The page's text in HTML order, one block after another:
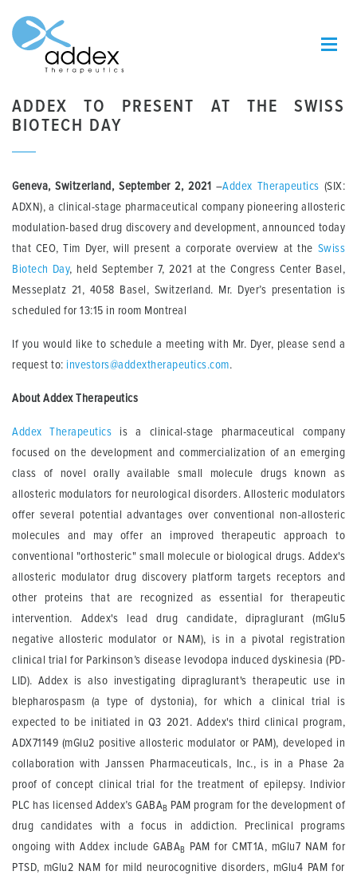
ADDEX TO PRESENT AT THE SWISS
BIOTECH DAY
Geneva, Switzerland, September 2, 2021 –Addex Therapeutics (SIX:
ADXN), a clinical-stage pharmaceutical company pioneering allosteric
modulation-based drug discovery and development, announced today
that CEO, Tim Dyer, will present a corporate overview at the Swiss
Biotech Day, held September 7, 2021 at the Congress Center Basel,
Messeplatz 21, 4058 Basel, Switzerland. Mr. Dyer’s presentation is
scheduled for 13:15 in room Montreal
If you would like to schedule a meeting with Mr. Dyer, please send a
request to: investors@addextherapeutics.com.
About Addex Therapeutics
Addex Therapeutics is a clinical-stage pharmaceutical company
focused on the development and commercialization of an emerging
class of novel orally available small molecule drugs known as
allosteric modulators for neurological disorders. Allosteric modulators
offer several potential advantages over conventional non-allosteric
molecules and may offer an improved therapeutic approach to
conventional "orthosteric" small molecule or biological drugs. Addex's
allosteric modulator drug discovery platform targets receptors and
other proteins that are recognized as essential for therapeutic
intervention. Addex's lead drug candidate, dipraglurant (mGlu5
negative allosteric modulator or NAM), is in a pivotal registration
clinical trial for Parkinson’s disease levodopa induced dyskinesia (PD-
LID). Addex is also investigating dipraglurant's therapeutic use in
blepharospasm (a type of dystonia), for which a clinical trial is
expected to be initiated in Q3 2021. Addex's third clinical program,
ADX71149 (mGlu2 positive allosteric modulator or PAM), developed in
collaboration with Janssen Pharmaceuticals, Inc., is in a Phase 2a
proof of concept clinical trial for the treatment of epilepsy. Indivior
PLC has licensed Addex’s GABAB PAM program for the development of
drug candidates with a focus in addiction. Preclinical programs
ongoing with Addex include GABAB
PAM for CMT1A, mGlu7 NAM for
PTSD, mGlu2 NAM for mild neurocognitive disorders, mGlu4 PAM for